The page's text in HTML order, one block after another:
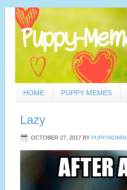
HOME PUPPY MEMES
Lazy
OCTOBER 27, 2017 BY PUPPYADMIN